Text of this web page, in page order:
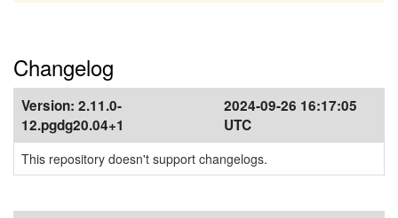
Changelog
Version: 2.11.0-
12.pgdg20.04+1
2024-09-26 16:17:05
UTC
This repository doesn't support changelogs.